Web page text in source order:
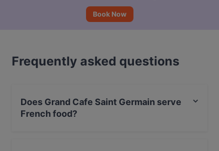
Book Now
Frequently asked questions
Does Grand Cafe Saint Germain serve
French food?